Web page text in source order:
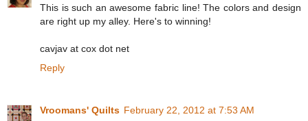
This is such an awesome fabric line! The colors and design
are right up my alley. Here's to winning!
cavjav at cox dot net
Reply
Vroomans' Quilts February 22, 2012 at 7:53 AM